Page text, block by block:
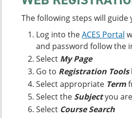
The following steps will
Log into theACES Portal
and password follow the
Select My Page
Go to Registration Tools
Select appropriate Term
Select the Subjectyou
Select Course Search